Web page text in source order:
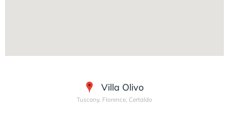
Villa Olivo
Tuscany, Florence, Certaldo